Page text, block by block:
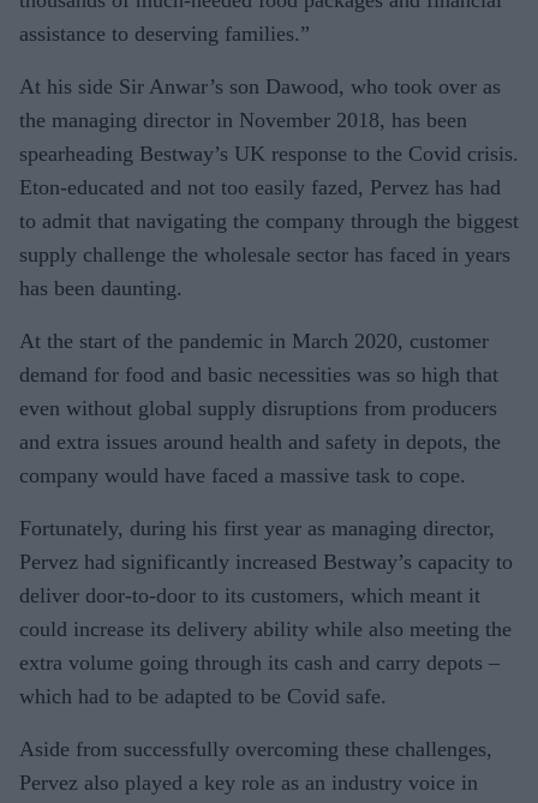
assistance to deserving families.”
At his side Sir Anwar’s son Dawood, who took over as
the managing director in November 2018, has been
spearheading Bestway’s UK response to the Covid crisis.
Eton-educated and not too easily fazed, Pervez has had
to admit that navigating the company through the biggest
supply challenge the wholesale sector has faced in years
has been daunting.
At the start of the pandemic in March 2020, customer
demand for food and basic necessities was so high that
even without global supply disruptions from producers
and extra issues around health and safety in depots, the
company would have faced a massive task to cope.
Fortunately, during his first year as managing director,
Pervez had significantly increased Bestway’s capacity to
deliver door-to-door to its customers, which meant it
could increase its delivery ability while also meeting the
extra volume going through its cash and carry depots –
which had to be adapted to be Covid safe.
Aside from successfully overcoming these challenges,
Pervez also played a key role as an industry voice in